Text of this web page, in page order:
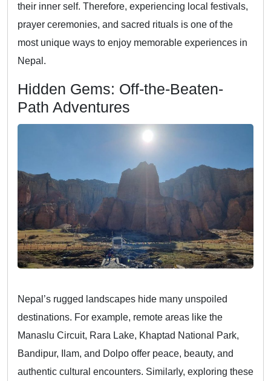
their inner self. Therefore, experiencing local festivals,
prayer ceremonies, and sacred rituals is one of the
most unique ways to enjoy memorable experiences in
Nepal.
Hidden Gems: Off-the-Beaten-
Path Adventures
Nepal’s rugged landscapes hide many unspoiled
destinations. For example, remote areas like the
Manaslu Circuit, Rara Lake, Khaptad National Park,
Bandipur, Ilam, and Dolpo offer peace, beauty, and
authentic cultural encounters. Similarly, exploring these